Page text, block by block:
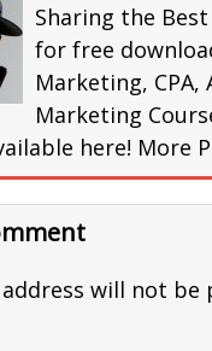
Sharing the Best
for free
Marketing, CPA,
Marketing
here! More
will not be